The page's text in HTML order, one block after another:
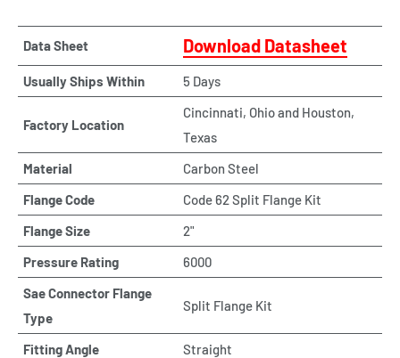
Data Sheet Download Datasheet
Usually Ships Within 5 Days
Factory Location
Cincinnati, Ohio and Houston,
Texas
Material
Carbon Steel
Flange Code
Code 62 Split Flange Kit
Flange Size
2"
Pressure Rating
6000
Sae Connector Flange
Type
Split Flange Kit
Fitting Angle
Straight